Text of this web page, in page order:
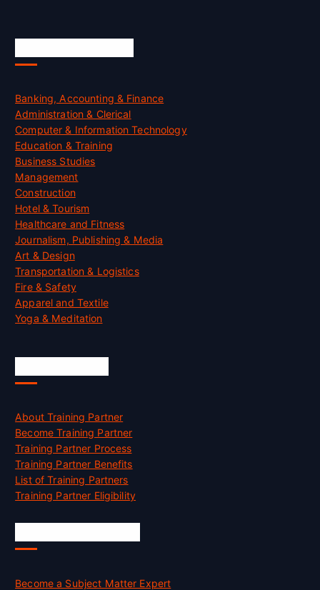
Banking, Accounting & Finance
Administration & Clerical
Computer & Information Technology
Education & Training
Business Studies
Management
Construction
Hotel & Tourism
Healthcare and Fitness
Journalism, Publishing & Media
Art & Design
Transportation & Logistics
Fire & Safety
Apparel and Textile
Yoga & Meditation
About Training Partner
Become Training Partner
Training Partner Process
Training Partner Benefits
List of Training Partners
Training Partner Eligibility
Become a Subject Matter Expert